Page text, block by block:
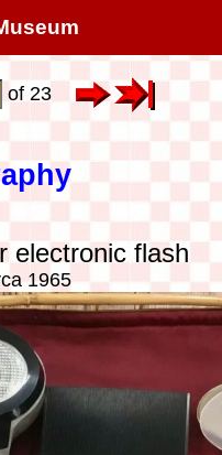
of 23
electronic flash
1965